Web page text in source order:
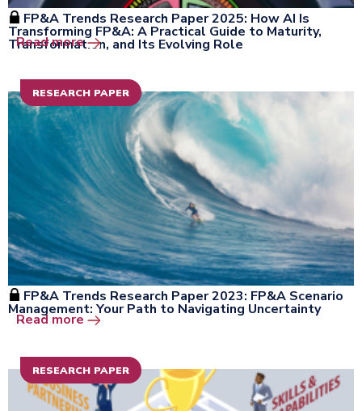
FP&A Trends Research Paper 2025: How AI Is
Transforming FP&A: A Practical Guide to Maturity,
Transformation, and Its Evolving Role
Read moreOpen the window
RESEARCH PAPER
FP&A Trends Research Paper 2023: FP&A Scenario
Management: Your Path to Navigating Uncertainty
Read moreOpen the window
RESEARCH PAPER